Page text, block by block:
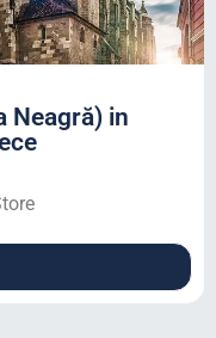
Neagră) in